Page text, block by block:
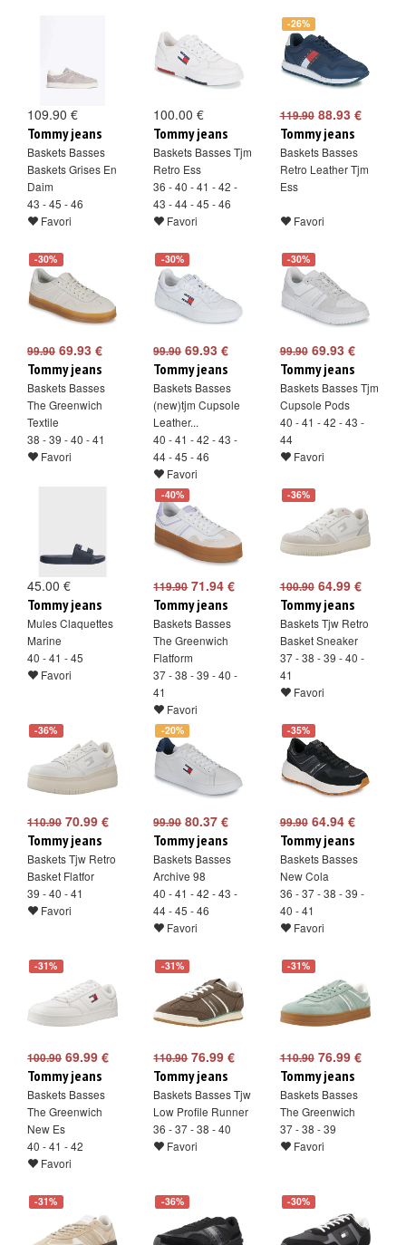
109.90 €
Tommy jeans
Baskets Basses
Baskets Grises En
Daim
43 - 45 - 46
Favori
100.00 €
Tommy jeans
Baskets Basses Tjm
Retro Ess
36 - 40 - 41 - 42 -
43 - 44 - 45 - 46
Favori
-26%
119.9088.93 €
Tommy jeans
Baskets Basses
Retro Leather Tjm
Ess
Favori
-30%
99.90 69.93 €
Tommy jeans
Baskets Basses
The Greenwich
Textile
38 - 39 - 40 - 41
Favori
-30%
99.9069.93 €
Tommy jeans
Baskets Basses
(new)tjm Cupsole
Leather...
40 - 41 - 42 - 43 -
44 - 45 - 46
Favori
-30%
99.9069.93 €
Tommy jeans
Baskets Basses Tjm
Cupsole Pods
40 - 41 - 42 - 43 -
44
Favori
45.00 €
Tommy jeans
Mules Claquettes
Marine
40 - 41 - 45
Favori
-40%
119.9071.94 €
Tommy jeans
Baskets Basses
The Greenwich
Flatform
37 - 38 - 39 - 40 -
41
Favori
-36%
100.9064.99 €
Tommy jeans
Baskets Tjw Retro
Basket Sneaker
37 - 38 - 39 - 40 -
41
Favori
-36%
110.90 70.99 €
Tommy jeans
Baskets Tjw Retro
Basket Flatfor
39 - 40 - 41
Favori
-20%
99.9080.37 €
Tommy jeans
Baskets Basses
Archive 98
40 - 41 - 42 - 43 -
44 - 45 - 46
Favori
-35%
99.9064.94 €
Tommy jeans
Baskets Basses
New Cola
36 - 37 - 38 - 39 -
40 - 41
Favori
-31%
100.90 69.99 €
Tommy jeans
Baskets Basses
The Greenwich
New Es
40 - 41 - 42
Favori
-31%
110.9076.99 €
Tommy jeans
Baskets Basses Tjw
Low Profile Runner
36 - 37 - 38 - 40
Favori
-31%
110.9076.99 €
Tommy jeans
Baskets Basses
The Greenwich
37 - 38 - 39
Favori
-31% -36% -30%